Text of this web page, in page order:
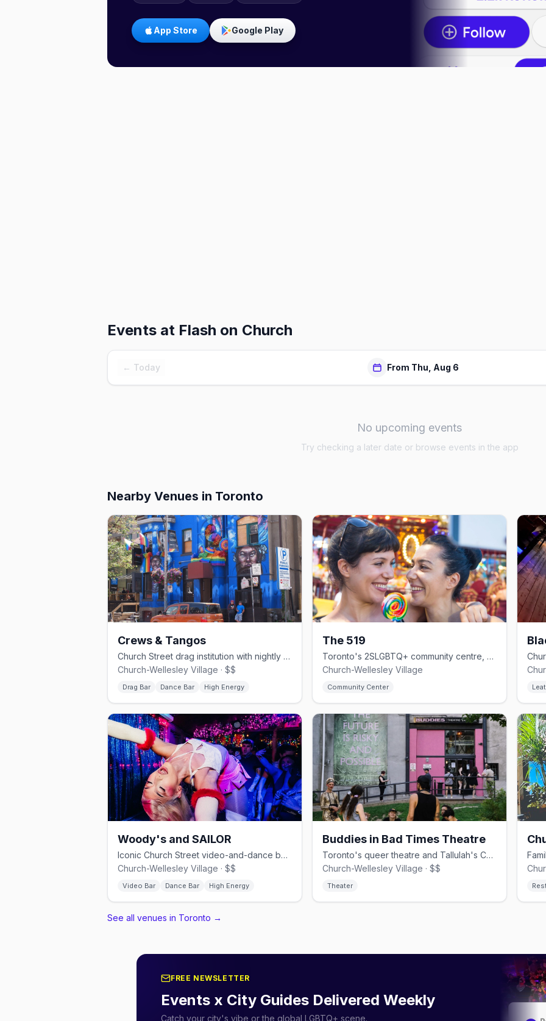
App Store Google Play
Events at Flash on Church
← Today From Thu, Aug 6
No upcoming events
Try checking a later date or browse events in the app
Nearby Venues in Toronto
Crews & Tangos
Church Street drag institution with nightly shows since 1994.
Church-Wellesley Village · $$
Drag Bar Dance Bar High Energy
The 519
Toronto's 2SLGBTQ+ community centre, on Church since 1975.
Church-Wellesley Village
Community Center
Woody's and SAILOR
Iconic Church Street video-and-dance bar duo, since 1989.
Church-Wellesley Village · $$
Video Bar Dance Bar High Energy
Buddies in Bad Times Theatre
Toronto's queer theatre and Tallulah's Cabaret, since 1979.
Church-Wellesley Village · $$
Theater
See all venues in Toronto →
FREE NEWSLETTER
Events x City Guides Delivered Weekly
Catch your city's vibe or the global LGBTQ+ scene.